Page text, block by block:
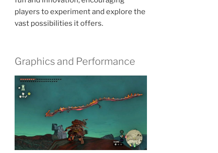
players to experiment and explore the
vast possibilities it offers.
Graphics and Performance